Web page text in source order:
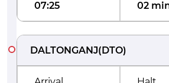
07:25
02
DALTONGANJ(DTO)